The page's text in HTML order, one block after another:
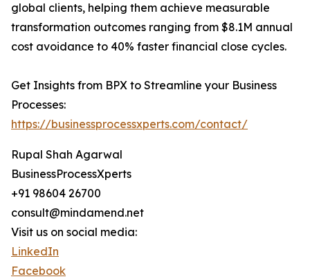
global clients, helping them achieve measurable
transformation outcomes ranging from $8.1M annual
cost avoidance to 40% faster financial close cycles.
Get Insights from BPX to Streamline your Business
Processes:
https://businessprocessxperts.com/contact/
Rupal Shah Agarwal
BusinessProcessXperts
+91 98604 26700
consult@mindamend.net
Visit us on social media:
LinkedIn
Facebook